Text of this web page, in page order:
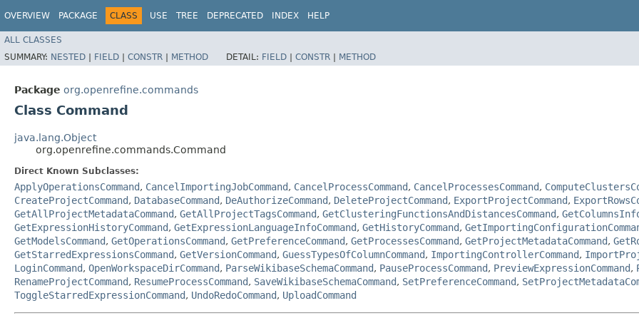
OVERVIEW PACKAGE CLASS USE TREE DEPRECATED INDEX HELP
ALL CLASSES
SUMMARY: NESTED | FIELD | CONSTR | METHOD DETAIL: FIELD | CONSTR | METHOD
Package org.openrefine.commands
Class Command
java.lang.Object
org.openrefine.commands.Command
Direct Known Subclasses:
ApplyOperationsCommand, CancelImportingJobCommand, CancelProcessCommand, CancelProcessesCommand,
CreateProjectCommand, DatabaseCommand, DeAuthorizeCommand, DeleteProjectCommand, ExportProjectCommand,
GetAllProjectMetadataCommand, GetAllProjectTagsCommand, GetClusteringFunctionsAndDistancesCommand,
GetExpressionHistoryCommand, GetExpressionLanguageInfoCommand, GetHistoryCommand,
GetModelsCommand, GetOperationsCommand, GetPreferenceCommand, GetProcessesCommand, GetProjectMetadataCommand,
GetStarredExpressionsCommand, GetVersionCommand, GuessTypesOfColumnCommand, ImportingControllerCommand,
LoginCommand, OpenWorkspaceDirCommand, ParseWikibaseSchemaCommand, PauseProcessCommand, PreviewExpressionCommand,
RenameProjectCommand, ResumeProcessCommand, SaveWikibaseSchemaCommand, SetPreferenceCommand,
ToggleStarredExpressionCommand, UndoRedoCommand, UploadCommand